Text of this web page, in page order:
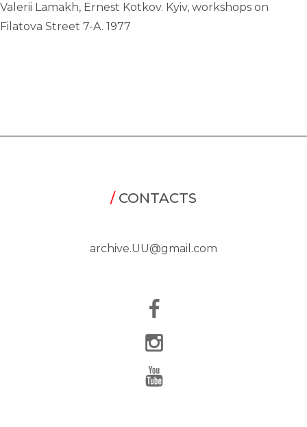
Valerii Lamakh, Ernest Kotkov. Kyiv, workshops on
Filatova Street 7-A. 1977
/ CONTACTS
archive.UU@gmail.com